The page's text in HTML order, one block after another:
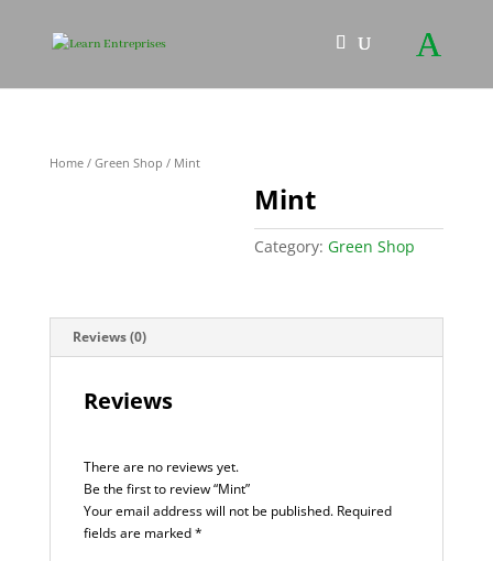
Home/ Green Shop / Mint
Mint
Category: Green Shop
Reviews (0)
Reviews
There are no reviews yet.
Be the first to review “Mint”
Your email address will not be published. Required
fields are marked*